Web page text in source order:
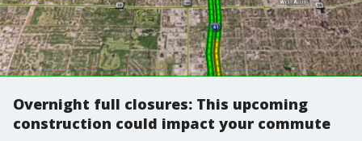
Overnight full closures: This upcoming
construction could impact your commute